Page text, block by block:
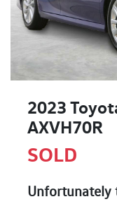
2023
AXVH70R
SOLD
Unfortunately